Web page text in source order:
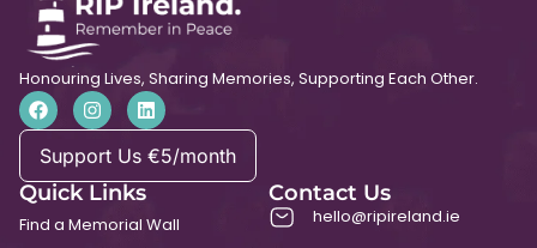
Honouring Lives, Sharing Memories, Supporting Each Other.
Support Us €5/month
Quick Links
Find a Memorial Wall
Contact Us
hello@ripireland.ie